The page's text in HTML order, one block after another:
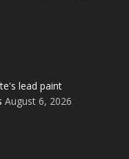
lead paint
August 6, 2026